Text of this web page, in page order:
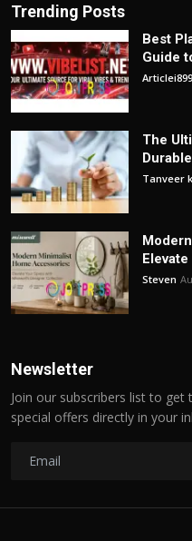
Trending Posts
Best
Guide
Articlei899
The
Tanveer
Steven
Newsletter
Join our subscribers list to
special offers directly in your